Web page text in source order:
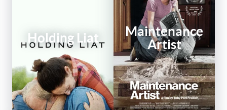
Holding Liat
Maintenance
Artist